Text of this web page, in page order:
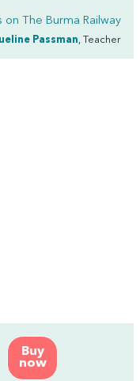
on The Burma Railway
Passman , Teacher
Buy
now